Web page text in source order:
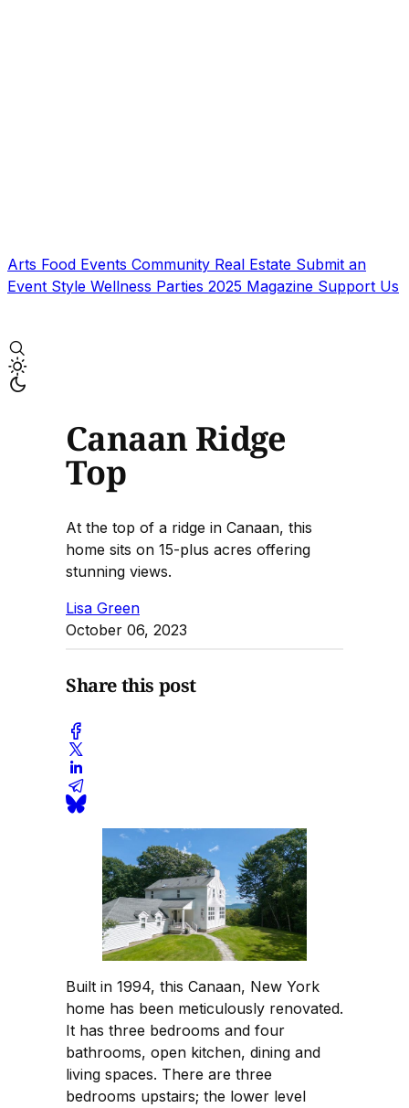
Arts Food Events Community Real Estate Submit an
Event Style Wellness Parties 2025 Magazine Support Us
Canaan Ridge
Top
At the top of a ridge in Canaan, this
home sits on 15-plus acres offering
stunning views.
Lisa Green
October 06, 2023
Share this post
Built in 1994, this Canaan, New York
home has been meticulously renovated.
It has three bedrooms and four
bathrooms, open kitchen, dining and
living spaces. There are three
bedrooms upstairs; the lower level